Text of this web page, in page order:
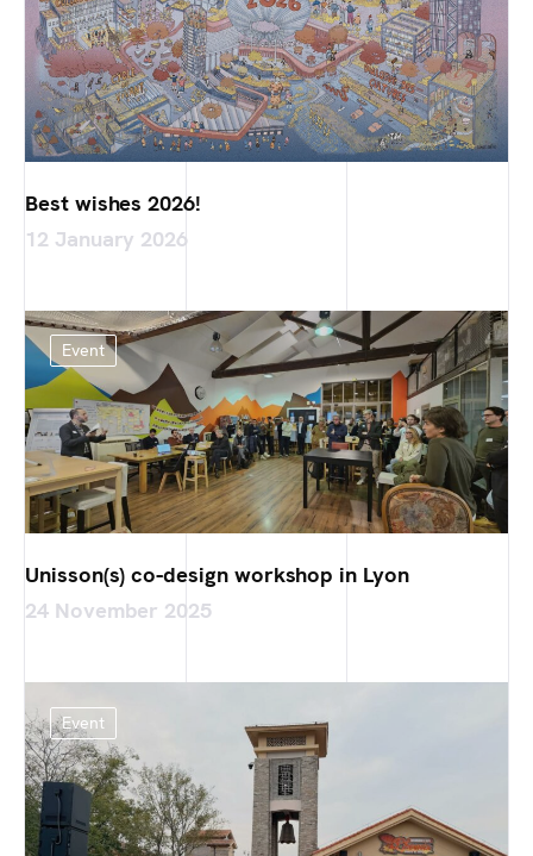
Best wishes 2026!
12 January 2026
Event
Unisson(s) co-design workshop in Lyon
24 November 2025
Event